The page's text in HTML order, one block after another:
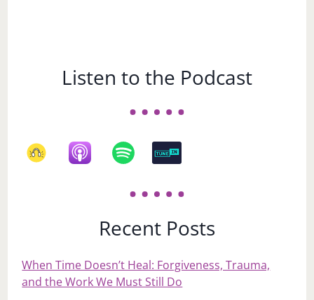
Listen to the Podcast
Recent Posts
When Time Doesn’t Heal: Forgiveness, Trauma,
and the Work We Must Still Do